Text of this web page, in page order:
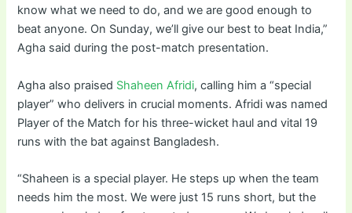
know what we need to do, and we are good enough to
beat anyone. On Sunday, we’ll give our best to beat India,”
Agha said during the post-match presentation.
Agha also praised Shaheen Afridi, calling him a “special
player” who delivers in crucial moments. Afridi was named
Player of the Match for his three-wicket haul and vital 19
runs with the bat against Bangladesh.
“Shaheen is a special player. He steps up when the team
needs him the most. We were just 15 runs short, but the